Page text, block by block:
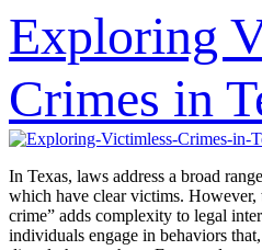
Exploring
Crimes in
In Texas, laws address a broad
which have clear victims. However,
crime” adds complexity to legal
individuals engage in behaviors